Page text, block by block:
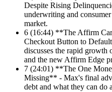
Despite Rising
underwriting and
market.
6 (16:44) **The Affirm
Checkout Button to
discusses the rapid
and the new Affirm Edge
7 (24:01) **The One
Missing** - Max's final
debt and what they can do